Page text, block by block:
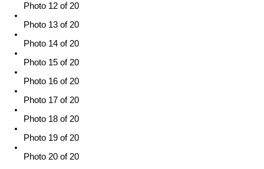
Photo 12 of 20
Photo 13 of 20
Photo 14 of 20
Photo 15 of 20
Photo 16 of 20
Photo 17 of 20
Photo 18 of 20
Photo 19 of 20
Photo 20 of 20